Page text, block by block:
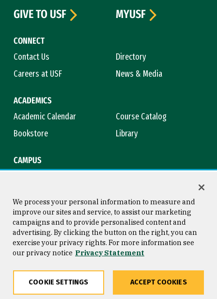
CONNECT
Contact Us
Directory
Careers at USF
News & Media
ACADEMICS
Academic Calendar
Course Catalog
Bookstore
Library
CAMPUS
GIVE TO USF
MYUSF
Consumer Information
Privacy Statement
Copyright © 2026 University of
San Francisco
We process your personal information to measure and
improve our sites and service, to assist our marketing
campaigns and to provide personalised content and
advertising. By clicking the button on the right, you can
exercise your privacy rights. For more information see
our privacy notice Privacy Statement
COOKIE SETTINGS ACCEPT COOKIES